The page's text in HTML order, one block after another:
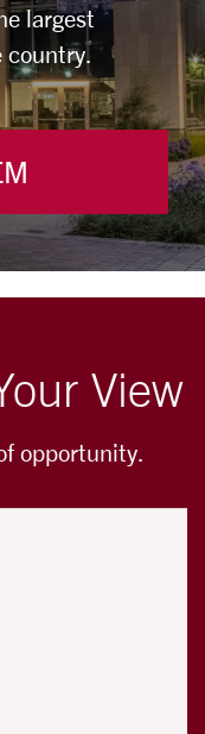
largest
country.
View
opportunity.